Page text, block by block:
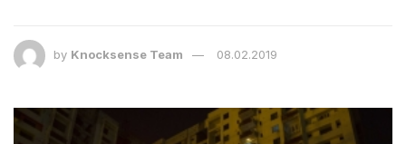
by Knocksense Team 08.02.2019